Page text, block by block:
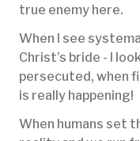
true enemy here.
When I see
Christ’s bride - I
persecuted, when
is really happening!
When humans set